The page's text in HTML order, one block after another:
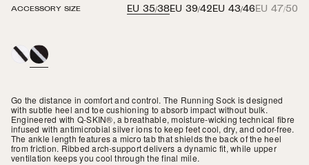
WHITEBLACK
ACCESSORY SIZE EU 35/38EU 39/42EU 43/46EU 47/50
Go the distance in comfort and control. The Running Sock is designed
with subtle heel and toe cushioning to absorb impact without bulk.
Engineered with Q-SKIN®, a breathable, moisture-wicking technical fibre
infused with antimicrobial silver ions to keep feet cool, dry, and odor-free.
The ankle length featuresa micro tab that shields the back of the heel
from friction. Ribbed arch-support delivers a dynamic fit, while upper
ventilation keeps you cool through the final mile.